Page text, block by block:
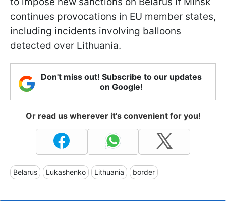
continues provocations in EU member states,
including incidents involving balloons
detected over Lithuania.
Don't miss out! Subscribe to our updates
on Google!
Or read us wherever it's convenient for you!
Belarus Lukashenko Lithuania border